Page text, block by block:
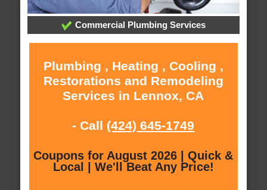
Commercial Plumbing Services
Plumbing , Heating , Cooling ,
Restorations and Remodeling
Services in Lennox, CA
- Call (424) 645-1749
Coupons for August 2026 | Quick &
Local | We'll Beat Any Price!